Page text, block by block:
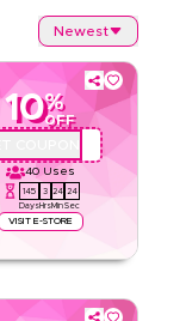
Newest
10%
OFF
40 Uses
145
Days
3
Hrs
24
Min
23
Sec
VISIT E-STORE
on everything.
car seat,